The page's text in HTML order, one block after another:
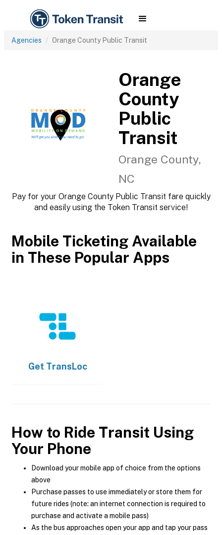
Agencies Orange County Public Transit
Orange
County
Public
Transit
Orange County,
NC
Pay for your Orange County Public Transit fare quickly
and easily using the Token Transit service!
Mobile Ticketing Available
in These Popular Apps
Get TransLoc
How to Ride Transit Using
Your Phone
Download your mobile app of choice from the options
above
Purchase passes to use immediately or store them for
future rides (note: an internet connection is required to
purchase and activate a mobile pass)
As the bus approaches open your app and tap your pass